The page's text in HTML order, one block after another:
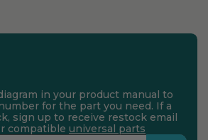
in your product manual to
for the part you need. If a
sign up to receive restock email
compatible universal parts